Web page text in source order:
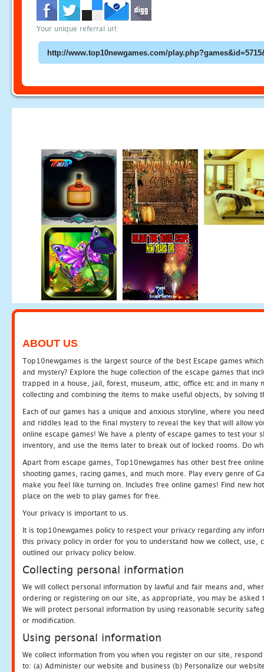
Your unique referral url:
ABOUT US
Top10newgames is the largest source of the best Escape games
and mystery? Explore the huge collection of the escape games that
trapped in a house, jail, forest, museum, attic, office etc and in many
collecting and combining the items to make useful objects, by solving
Each of our games has a unique and anxious storyline, where you
and riddles lead to the final mystery to reveal the key that will allow
online escape games! We have a plenty of escape games to test
inventory, and use the items later to break out of locked rooms. Do
Apart from escape games, Top10newgames has other best free
shooting games, racing games, and much more. Play every genre of
make you feel like turning on. Includes free online games! Find new
place on the web to play games for free.
Your privacy is important to us.
It is top10newgames policy to respect your privacy regarding any
this privacy policy in order for you to understand how we collect, use,
outlined our privacy policy below.
Collecting personal information
We will collect personal information by lawful and fair means and,
ordering or registering on our site, as appropriate, you may be
We will protect personal information by using reasonable security
or modification.
Using personal information
We collect information from you when you register on our site,
to: (a) Administer our website and business (b) Personalize our